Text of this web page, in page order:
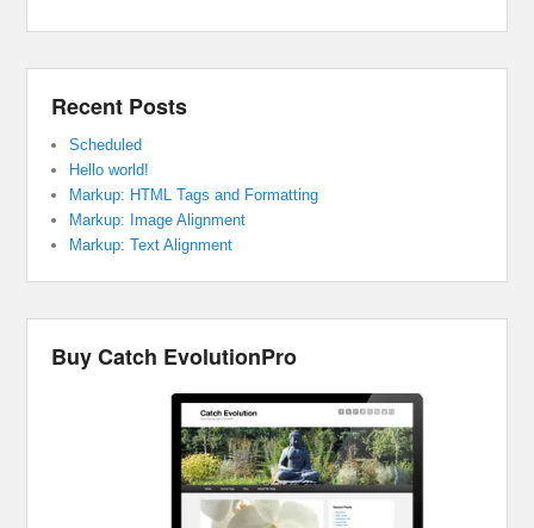
Recent Posts
Scheduled
Hello world!
Markup: HTML Tags and Formatting
Markup: Image Alignment
Markup: Text Alignment
Buy Catch EvolutionPro